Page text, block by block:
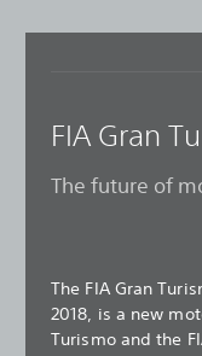
FIA Gran
The future of
The FIA Gran
2018, is a new
Turismo and the